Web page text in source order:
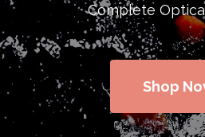
Complete
Shop